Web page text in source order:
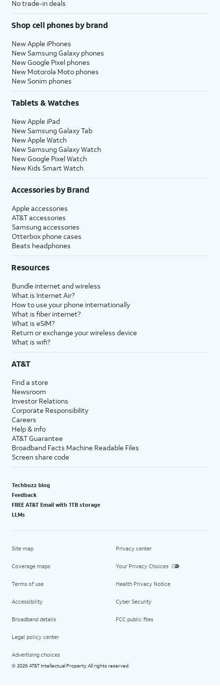
No trade-in deals
Shop cell phones by brand
New Apple iPhones
New Samsung Galaxy phones
New Google Pixel phones
New Motorola Moto phones
New Sonim phones
Tablets & Watches
New Apple iPad
New Samsung Galaxy Tab
New Apple Watch
New Samsung Galaxy Watch
New Google Pixel Watch
New Kids Smart Watch
Accessories by Brand
Apple accessories
AT&T accessories
Samsung accessories
Otterbox phone cases
Beats headphones
Resources
Bundle internet and wireless
What is Internet Air?
How to use your phone internationally
What is fiber internet?
What is eSIM?
Return or exchange your wireless device
What is wifi?
AT&T
Find a store
Newsroom
Investor Relations
Corporate Responsibility
Careers
Help & info
AT&T Guarantee
Broadband Facts Machine Readable Files
Screen share code
Techbuzz blog
Feedback
FREE AT&T Email with 1TB storage
LLMs
Site map
Coverage maps
Terms of use
Accessibility
Broadband details
Legal policy center
Advertising choices
Privacy center
Your Privacy Choices
Health Privacy Notice
Cyber Security
FCC public files
© 2026 AT&T Intellectual Property. All rights reserved.